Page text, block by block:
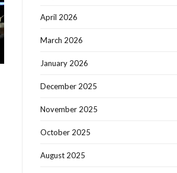
April 2026
March 2026
January 2026
December 2025
November 2025
October 2025
August 2025